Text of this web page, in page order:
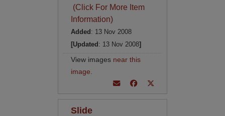
(Click For More Item
Information)
Added : 13 Nov 2008
[Updated : 13 Nov 2008]
View images near this
image
Slide